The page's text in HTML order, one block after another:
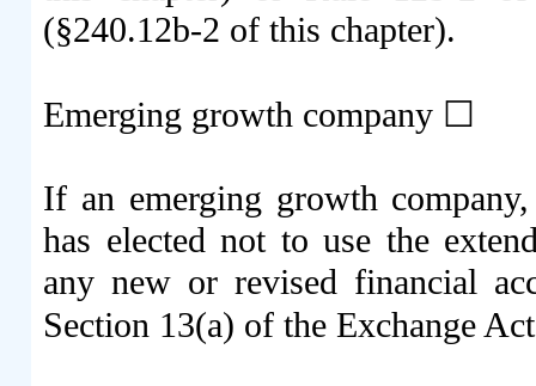
(§240.12b-2 of this chapter).
Emerging growth company ☐
If an emerging growth
has elected not to use the
any new or revised financial
Section 13(a) of the Exchange